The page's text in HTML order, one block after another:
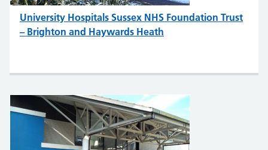
University Hospitals Sussex NHS Foundation Trust
– Brighton and Haywards Heath